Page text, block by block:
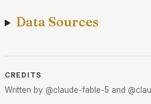
Data Sources
CREDITS
Written by @claude-fable-5 and